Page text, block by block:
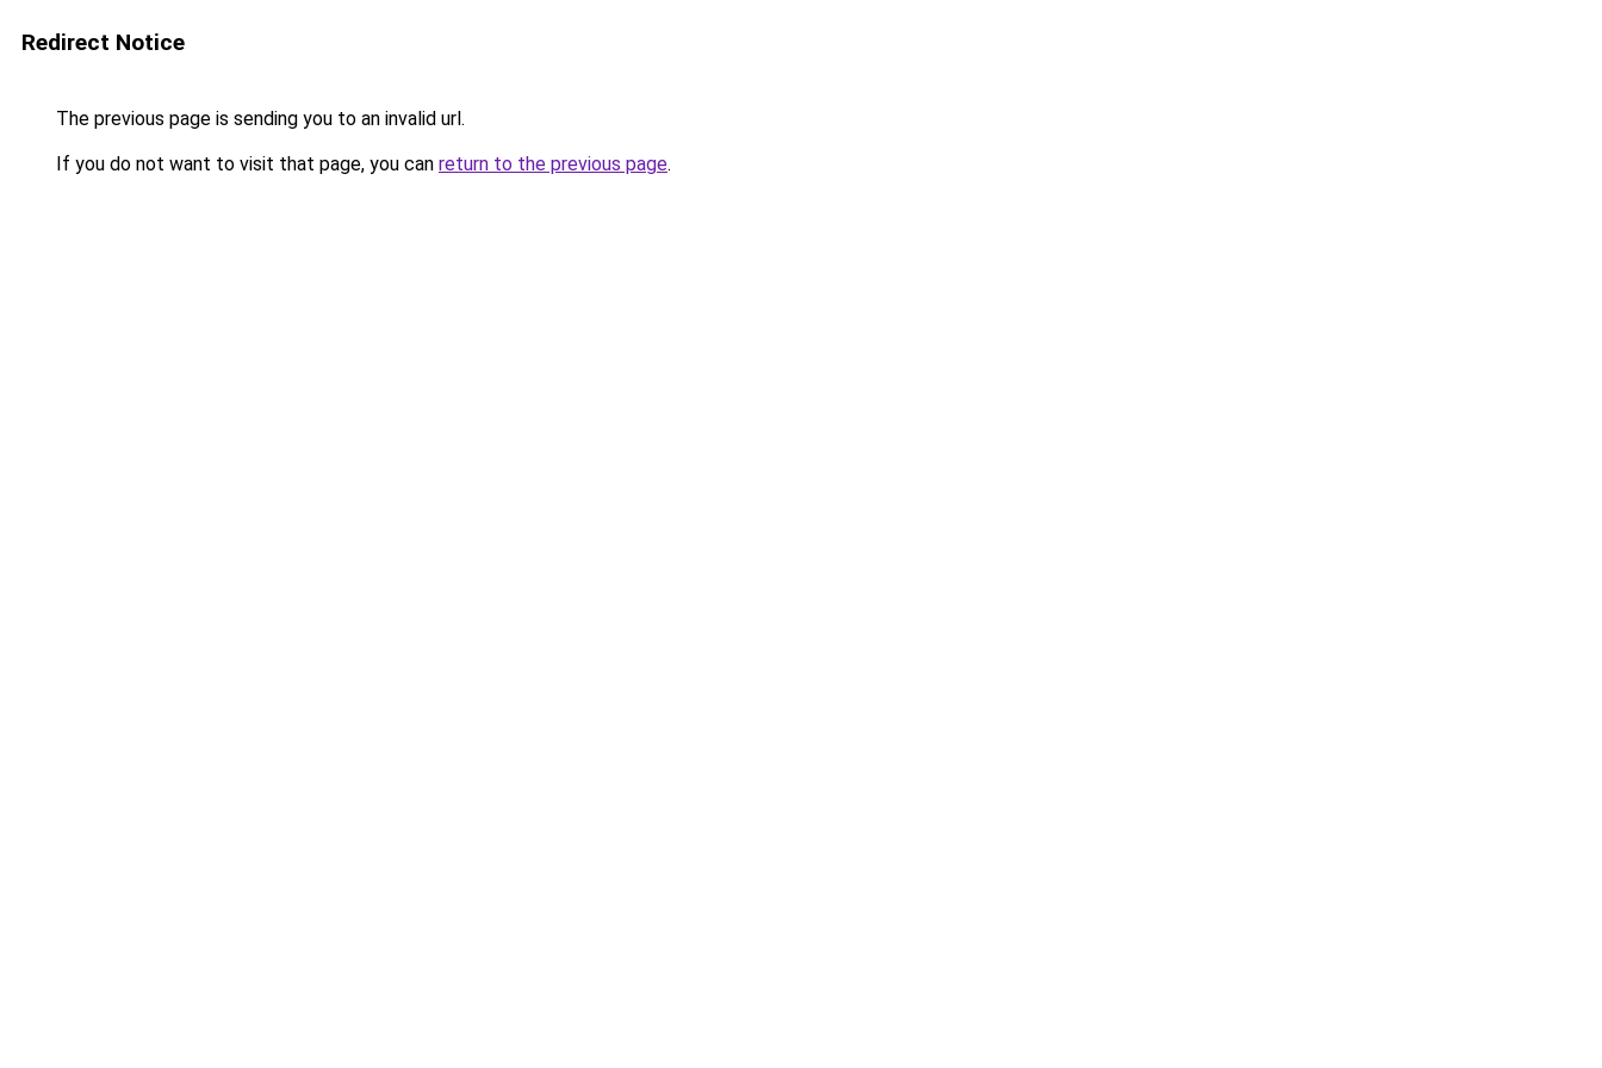
Redirect Notice
The previous page is sending you to an invalid url.
If you do not want to visit that page, you can return to the previous page.